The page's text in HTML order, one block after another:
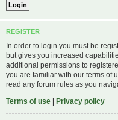
REGISTER
In order to login you must be
but gives you increased
additional permissions to
you are familiar with our terms of
read any forum rules as you
Terms of use | Privacy policy